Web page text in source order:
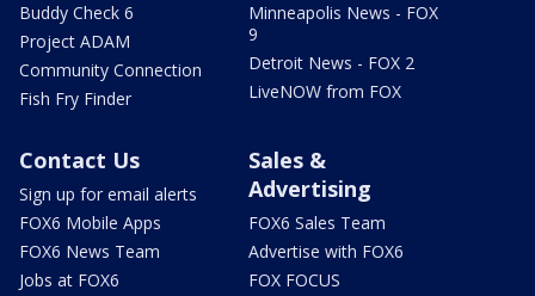
Buddy Check 6
Project ADAM
Community Connection
Fish Fry Finder
Minneapolis News - FOX
9
Detroit News - FOX 2
LiveNOW from FOX
Contact Us
Sign up for email alerts
FOX6 Mobile Apps
FOX6 News Team
Jobs at FOX6
Sales &
Advertising
FOX6 Sales Team
Advertise with FOX6
FOX FOCUS